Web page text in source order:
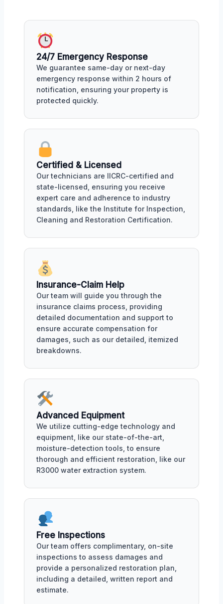
24/7 Emergency Response
We guarantee same-day or next-day
emergency response within 2 hours of
notification, ensuring your property is
protected quickly.
Certified & Licensed
Our technicians are IICRC-certified and
state-licensed, ensuring you receive
expert care and adherence to industry
standards, like the Institute for Inspection,
Cleaning and Restoration Certification.
Insurance-Claim Help
Our team will guide you through the
insurance claims process, providing
detailed documentation and support to
ensure accurate compensation for
damages, such as our detailed, itemized
breakdowns.
Advanced Equipment
We utilize cutting-edge technology and
equipment, like our state-of-the-art,
moisture-detection tools, to ensure
thorough and efficient restoration, like our
R3000 water extraction system.
Free Inspections
Our team offers complimentary, on-site
inspections to assess damages and
provide a personalized restoration plan,
including a detailed, written report and
estimate.